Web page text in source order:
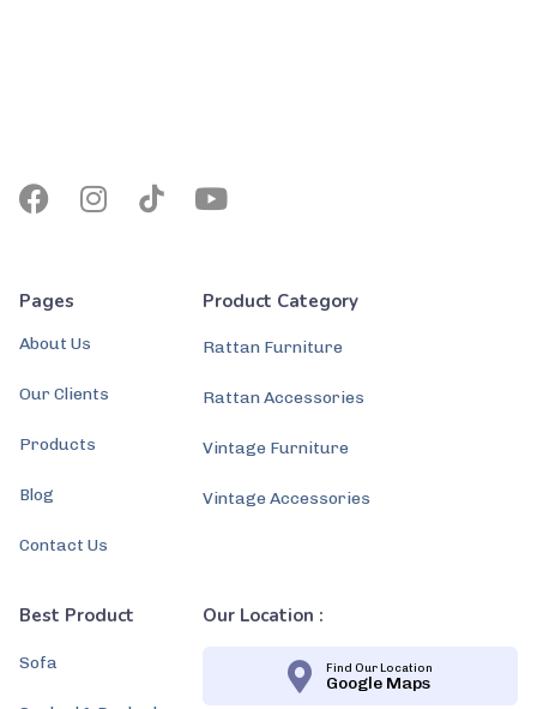
Pages
About Us
Our Clients
Products
Blog
Contact Us
Product Category
Rattan Furniture
Rattan Accessories
Vintage Furniture
Vintage Accessories
Best Product
Sofa
Our Location :
Find Our Location
Google Maps